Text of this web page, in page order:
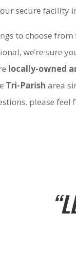
secure facility
to choose
we’re sure
locally-owned
Tri-Parish area
please feel